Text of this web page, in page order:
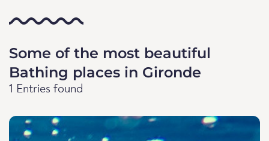
Some of the most beautiful
Bathing places in Gironde
1 Entries found